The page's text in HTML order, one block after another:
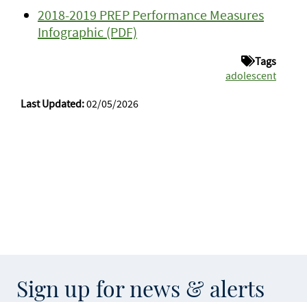
2018-2019 PREP Performance Measures
Infographic (PDF)
Tags
adolescent
Last Updated:02/05/2026
Sign up for news & alerts